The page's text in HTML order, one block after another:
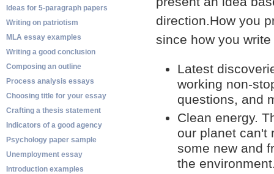
Ideas for 5-paragraph papers
Writing on patriotism
MLA essay examples
Writing a good conclusion
Composing an outline
Process analysis essays
Choosing title for your essay
Crafting a thesis statement
Indicators of a good agency
Psychology paper sample
Unemployment essay
Introduction examples
direction.How you
since how you
Latest
working non-
questions, and
Clean energy.
our planet can't
some new and
the